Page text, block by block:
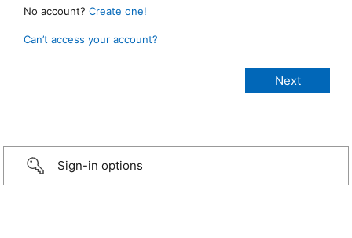
No account? Create one!
Can’t access your account?
Sign-in options